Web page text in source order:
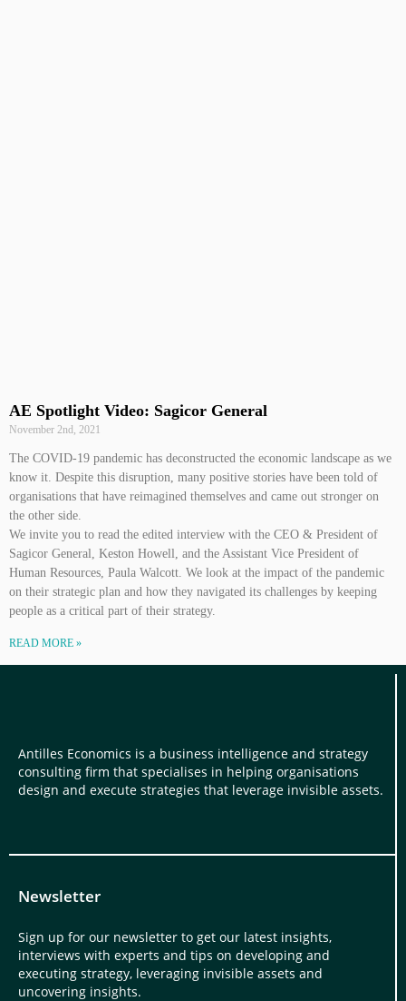
AE Spotlight Video: Sagicor General
November 2nd, 2021
The COVID-19 pandemic has deconstructed the economic landscape as we
know it. Despite this disruption, many positive stories have been told of
organisations that have reimagined themselves and came out stronger on
the other side.
We invite you to read the edited interview with the CEO & President of
Sagicor General, Keston Howell, and the Assistant Vice President of
Human Resources, Paula Walcott. We look at the impact of the pandemic
on their strategic plan and how they navigated its challenges by keeping
people as a critical part of their strategy.
READ MORE »
Antilles Economics is a business intelligence and strategy
consulting firm that specialises in helping organisations
design and execute strategies that leverage invisible assets.
Newsletter
Sign up for our newsletter to get our latest insights,
interviews with experts and tips on developing and
executing strategy, leveraging invisible assets and
uncovering insights.